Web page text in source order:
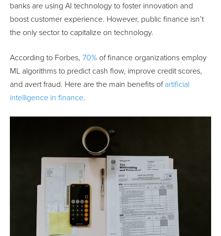
banks are using AI technology to foster innovation and
boost customer experience. However, public finance isn’t
the only sector to capitalize on technology.
According to Forbes, 70% of finance organizations employ
ML algorithms to predict cash flow, improve credit scores,
and avert fraud. Here are the main benefits of artificial
intelligence in finance.